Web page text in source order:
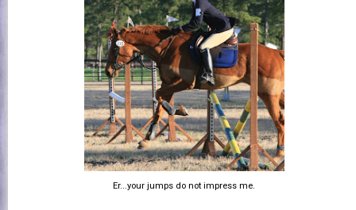
Er...your jumps do not impress me.